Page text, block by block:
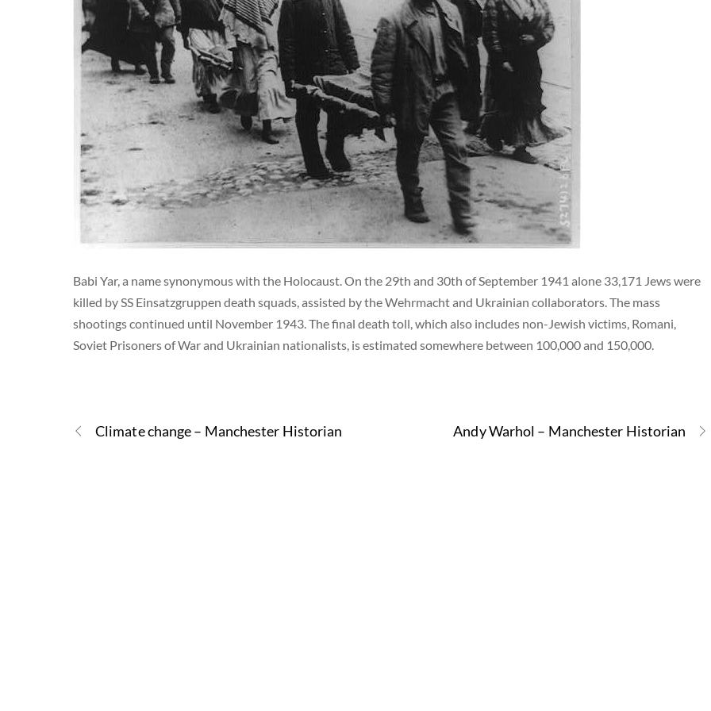
Babi Yar, a name synonymous with the Holocaust. On the 29th and 30th of September 1941 alone 33,171 Jews were
killed by SS Einsatzgruppen death squads, assisted by the Wehrmacht and Ukrainian collaborators. The mass
shootings continued until November 1943. The final death toll, which also includes non-Jewish victims, Romani,
Soviet Prisoners of War and Ukrainian nationalists, is estimated somewhere between 100,000 and 150,000.
Climate change – Manchester Historian Andy Warhol – Manchester Historian